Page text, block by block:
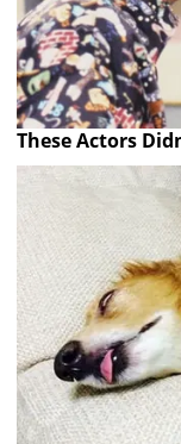
These Actors